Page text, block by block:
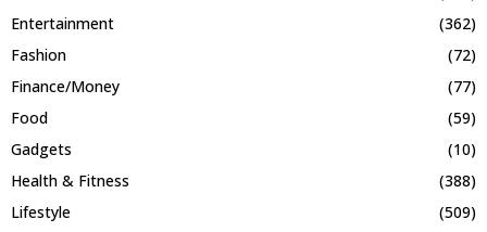
Entertainment
(362)
Fashion
(72)
Finance/Money
(77)
Food
(59)
Gadgets
(10)
Health & Fitness
(388)
Lifestyle
(509)